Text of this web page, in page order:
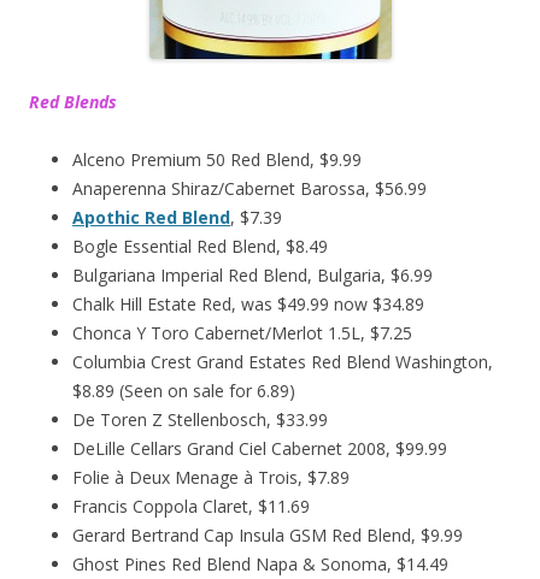
Red Blends
Alceno Premium 50 Red Blend, $9.99
Anaperenna Shiraz/Cabernet Barossa, $56.99
Apothic Red Blend, $7.39
Bogle Essential Red Blend, $8.49
Bulgariana Imperial Red Blend, Bulgaria, $6.99
Chalk Hill Estate Red, was $49.99 now $34.89
Chonca Y Toro Cabernet/Merlot 1.5L, $7.25
Columbia Crest Grand Estates Red Blend Washington,
$8.89 (Seen on sale for 6.89)
De Toren Z Stellenbosch, $33.99
DeLille Cellars Grand Ciel Cabernet 2008, $99.99
Folie à Deux Menage à Trois, $7.89
Francis Coppola Claret, $11.69
Gerard Bertrand Cap Insula GSM Red Blend, $9.99
Ghost Pines Red Blend Napa & Sonoma, $14.49